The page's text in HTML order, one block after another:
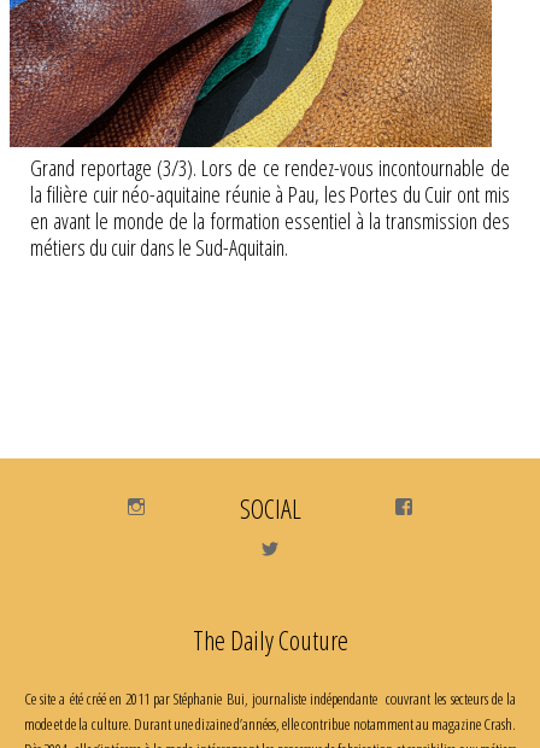
Grand reportage (3/3). Lors de ce rendez-vous incontournable de
la filière cuir néo-aquitaine réunie à Pau, les Portes du Cuir ont mis
en avant le monde de la formation essentiel à la transmission des
métiers du cuir dans le Sud-Aquitain.
SOCIAL
The Daily Couture
Ce site a été créé en 2011 par Stéphanie Bui, journaliste indépendante couvrant les secteurs de la
mode et de la culture. Durant une dizaine d’années, elle contribue notamment au magazine Crash.